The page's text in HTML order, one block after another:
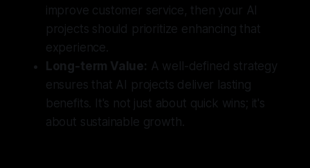
improve customer service, then your AI
projects should prioritize enhancing that
experience.
Long-term Value: A well-defined strategy
ensures that AI projects deliver lasting
benefits. It's not just about quick wins; it's
about sustainable growth.